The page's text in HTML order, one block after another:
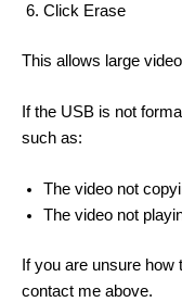
Click Erase
This allows large
If the USB is not
such as:
The video not
The video not
If you are unsure
contact me above.